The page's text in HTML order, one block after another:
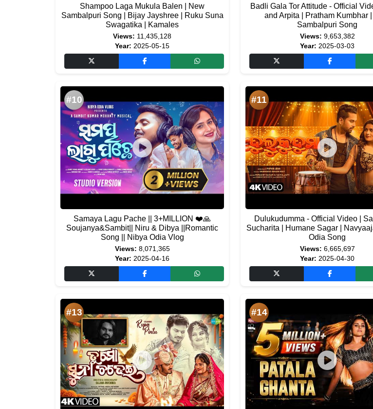
Shampoo Laga Mukula Balen | New
Sambalpuri Song | Bijay Jayshree | Ruku Suna
Swagatika | Kamales
Views: 11,435,128
Year: 2025-05-15
Badli Gala Tor Attitude - Official
and Arpita | Pratham Kumbhar
Sambalpuri Song
Views: 9,653,382
Year: 2025-03-03
#10
Samaya Lagu Pache || 3+MILLION ❤️🙏
Soujanya&Sambit|| Niru & Dibya ||Romantic
Song || Nibya Odia Vlog
Views: 8,071,365
Year: 2025-04-16
#11
Dulukudumma - Official Video |
Sucharita | Humane Sagar |
Odia Song
Views: 6,665,697
Year: 2025-04-30
#13 #14